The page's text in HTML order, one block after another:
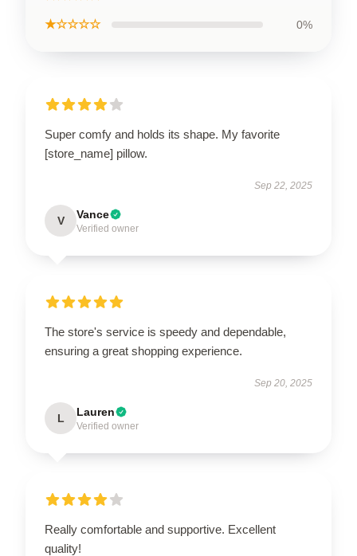
★☆☆☆☆ 0%
Super comfy and holds its shape. My favorite
[store_name] pillow.
Sep 22, 2025
V Vance
Verified owner
The store's service is speedy and dependable,
ensuring a great shopping experience.
Sep 20, 2025
L Lauren
Verified owner
Really comfortable and supportive. Excellent
quality!